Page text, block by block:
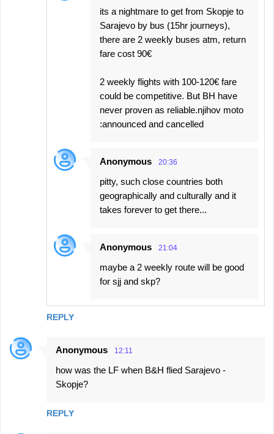
REPLY
its a nightmare to get from Skopje to
Sarajevo by bus (15hr journeys),
there are 2 weekly buses atm, return
fare cost 90€
2 weekly flights with 100-120€ fare
could be competitive. But BH have
never proven as reliable.njihov moto
:announced and cancelled
Anonymous 20:36
pitty, such close countries both
geographically and culturally and it
takes forever to get there...
Anonymous 21:04
maybe a 2 weekly route will be good
for sjj and skp?
Anonymous 12:11
how was the LF when B&H flied Sarajevo -
Skopje?
REPLY